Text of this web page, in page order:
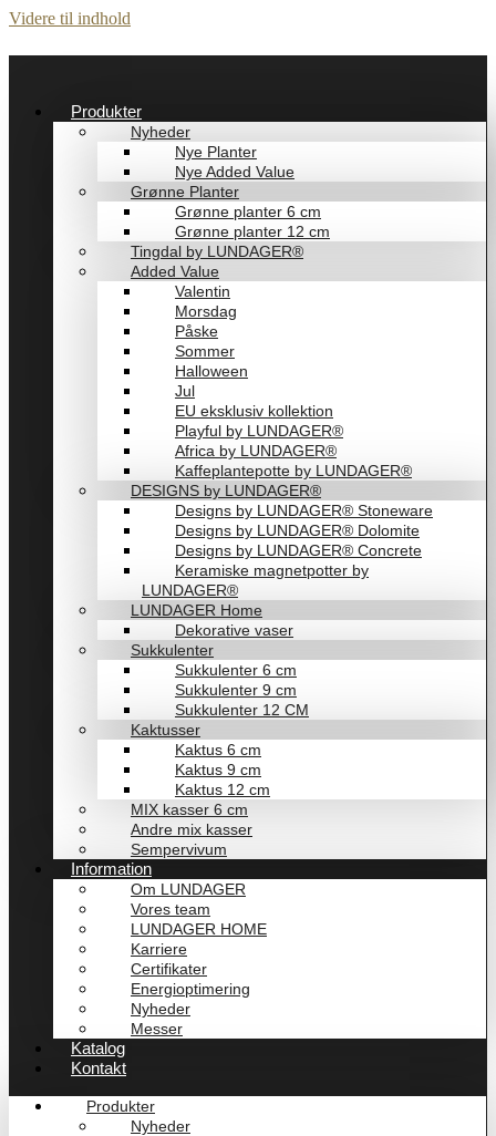
Videre til indhold
Produkter
Nyheder
Nye Planter
Nye Added Value
Grønne Planter
Grønne planter 6 cm
Grønne planter 12 cm
Tingdal by LUNDAGER®
Added Value
Valentin
Morsdag
Påske
Sommer
Halloween
Jul
EU eksklusiv kollektion
Playful by LUNDAGER®
Africa by LUNDAGER®
Kaffeplantepotte by LUNDAGER®
DESIGNS by LUNDAGER®
Designs by LUNDAGER® Stoneware
Designs by LUNDAGER® Dolomite
Designs by LUNDAGER® Concrete
Keramiske magnetpotter by
LUNDAGER®
LUNDAGER Home
Dekorative vaser
Sukkulenter
Sukkulenter 6 cm
Sukkulenter 9 cm
Sukkulenter 12 CM
Kaktusser
Kaktus 6 cm
Kaktus 9 cm
Kaktus 12 cm
MIX kasser 6 cm
Andre mix kasser
Sempervivum
Information
Om LUNDAGER
Vores team
LUNDAGER HOME
Karriere
Certifikater
Energioptimering
Nyheder
Messer
Katalog
Kontakt
Produkter
Nyheder